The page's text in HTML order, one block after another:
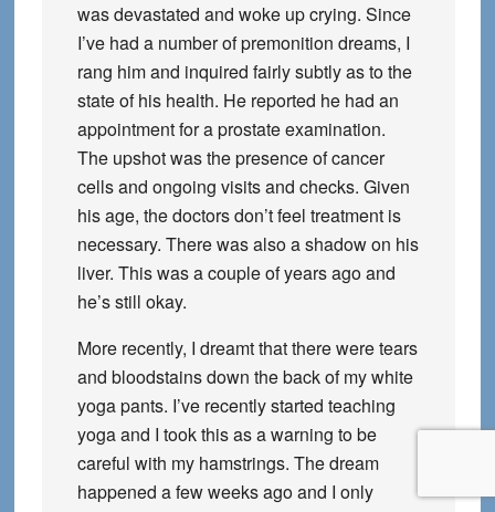
was devastated and woke up crying. Since
I’ve had a number of premonition dreams, I
rang him and inquired fairly subtly as to the
state of his health. He reported he had an
appointment for a prostate examination.
The upshot was the presence of cancer
cells and ongoing visits and checks. Given
his age, the doctors don’t feel treatment is
necessary. There was also a shadow on his
liver. This was a couple of years ago and
he’s still okay.
More recently, I dreamt that there were tears
and bloodstains down the back of my white
yoga pants. I’ve recently started teaching
yoga and I took this as a warning to be
careful with my hamstrings. The dream
happened a few weeks ago and I only